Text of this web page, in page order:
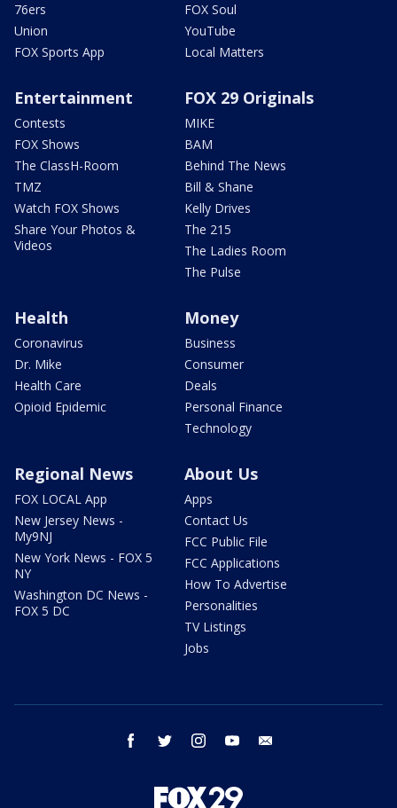
76ers
Union
FOX Sports App
FOX Soul
YouTube
Local Matters
Entertainment
Contests
FOX Shows
The ClassH-Room
TMZ
Watch FOX Shows
Share Your Photos &
Videos
FOX 29 Originals
MIKE
BAM
Behind The News
Bill & Shane
Kelly Drives
The 215
The Ladies Room
The Pulse
Health
Coronavirus
Dr. Mike
Health Care
Opioid Epidemic
Money
Business
Consumer
Deals
Personal Finance
Technology
Regional News
FOX LOCAL App
New Jersey News -
My9NJ
New York News - FOX 5
NY
Washington DC News -
FOX 5 DC
About Us
Apps
Contact Us
FCC Public File
FCC Applications
How To Advertise
Personalities
TV Listings
Jobs
facebook twitter instagram youtube